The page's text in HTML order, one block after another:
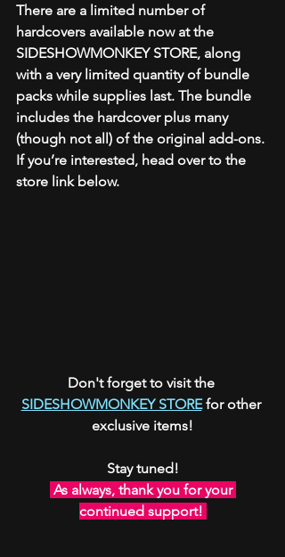
There are a limited number of
hardcovers available now at the
SIDESHOWMONKEY STORE, along
with a very limited quantity of bundle
packs while supplies last. The bundle
includes the hardcover plus many
(though not all) of the original add-ons.
If you’re interested, head over to the
store link below.
Don't forget to visit the
SIDESHOWMONKEY STORE for other
exclusive items!
Stay tuned!
continued support!